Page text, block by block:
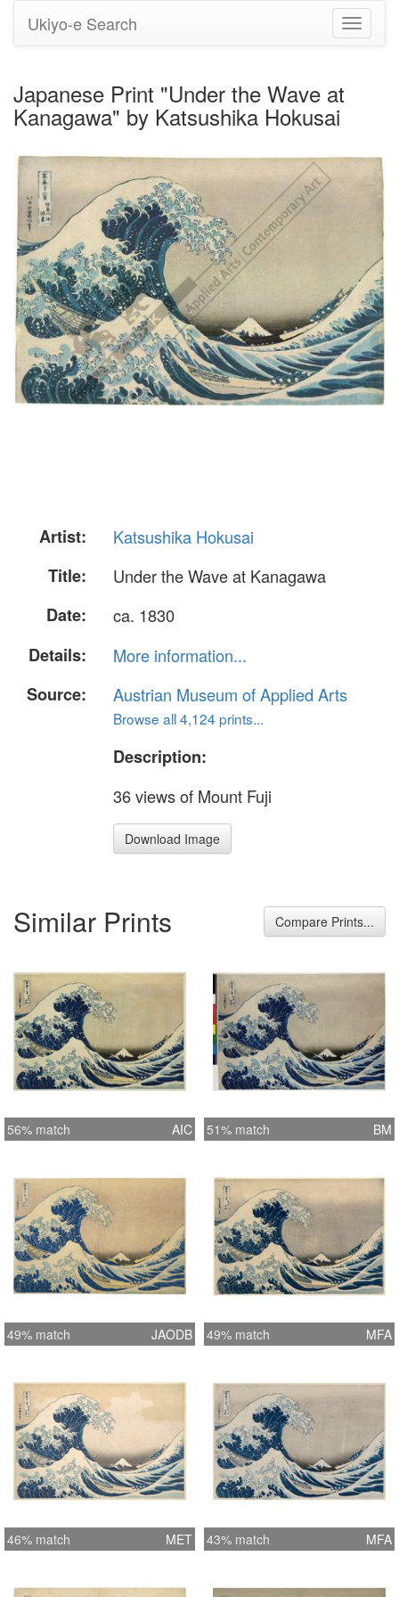
Toggle
Ukiyo-e Search
Japanese Print "Under the Wave at
Kanagawa" by Katsushika Hokusai
Artist:
Katsushika Hokusai
Title:
Under the Wave at Kanagawa
Date:
ca. 1830
Details:
More information...
Source:
Austrian Museum of Applied Arts
Browse all 4,124 prints...
Description:
36 views of Mount Fuji
Download Image
Similar Prints Compare Prints...
56% match AIC 51% match BM
49% match JAODB 49% match MFA
46% match MET 43% match MFA